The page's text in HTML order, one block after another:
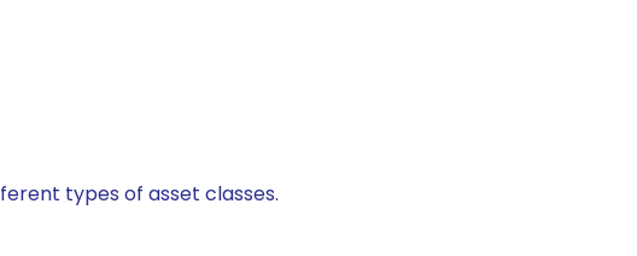
types of asset classes.